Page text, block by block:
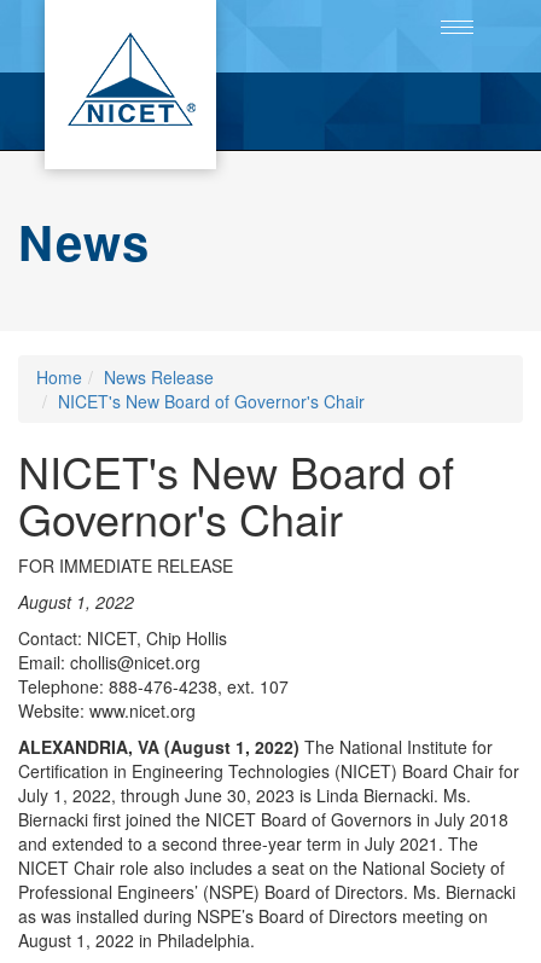
Toggle
News
Home
News Release
NICET's New Board of Governor's Chair
NICET's New Board of
Governor's Chair
FOR IMMEDIATE RELEASE
August 1, 2022
Contact: NICET, Chip Hollis
Email: chollis@nicet.org
Telephone: 888-476-4238, ext. 107
Website: www.nicet.org
ALEXANDRIA, VA (August 1, 2022) The National Institute for
Certification in Engineering Technologies (NICET) Board Chair for
July 1, 2022, through June 30, 2023 is Linda Biernacki. Ms.
Biernacki first joined the NICET Board of Governors in July 2018
and extended to a second three-year term in July 2021. The
NICET Chair role also includes a seat on the National Society of
Professional Engineers’ (NSPE) Board of Directors. Ms. Biernacki
as was installed during NSPE’s Board of Directors meeting on
August 1, 2022 in Philadelphia.